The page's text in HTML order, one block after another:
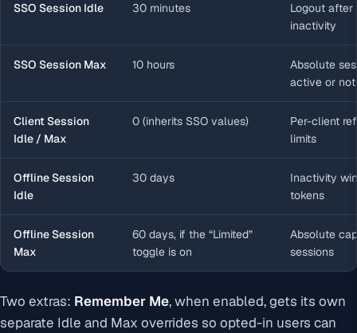
SSO Session Idle 30 minutes
Logout after
inactivity
SSO Session Max 10 hours
Absolute
active or not
Client Session
Idle / Max
0 (inherits SSO values)
Per-client
limits
Offline Session
Idle
30 days
Inactivity
tokens
Offline Session
Max
60 days, if the “Limited”
toggle is on
Absolute
sessions
Two extras: Remember Me, when enabled, gets its own
separate Idle and Max overrides so opted-in users can